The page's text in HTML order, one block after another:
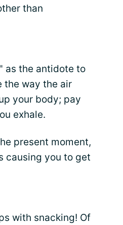
than
as the antidote to
the way the air
your body; pay
exhale.
present moment,
causing you to get
with snacking! Of